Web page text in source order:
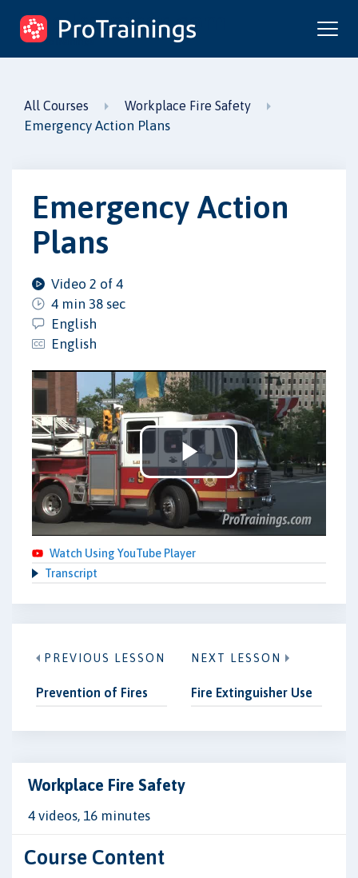
ProTrainings.com
by ProTrainings
All Courses Workplace Fire Safety
Emergency Action Plans
Emergency Action
Plans
Video 2 of 4
4 min 38 sec
English
English
Play
Video
Watch Using YouTube Player
Transcript
PREVIOUS LESSON
Prevention of Fires
NEXT LESSON
Fire Extinguisher Use
Workplace Fire Safety
4 videos, 16 minutes
Course Content